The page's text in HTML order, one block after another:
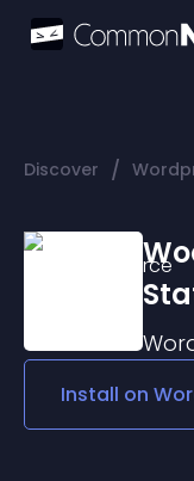
Discover /
Install on